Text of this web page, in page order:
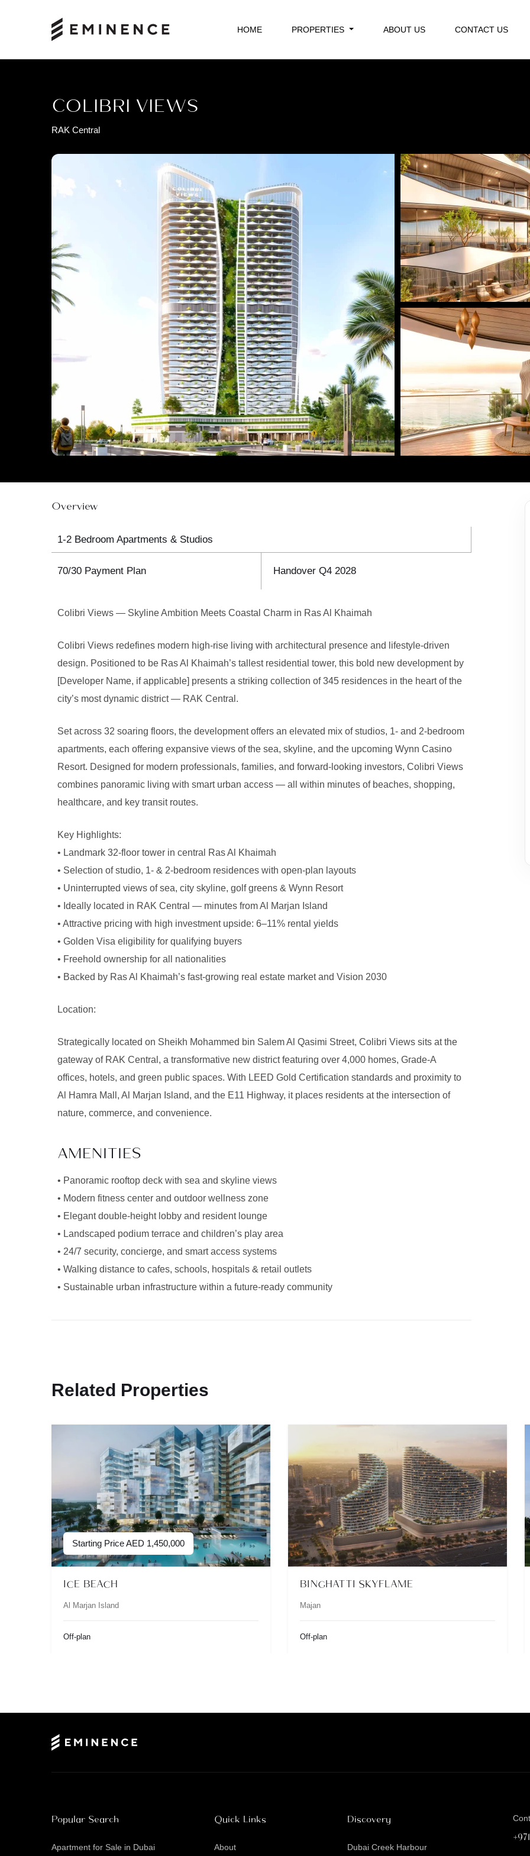
HOME PROPERTIES ABOUT US CONTACT US
COLIBRI VIEWS
RAK Central
Overview
1-2 Bedroom Apartments & Studios
70/30 Payment Plan Handover Q4 2028
Colibri Views — Skyline Ambition Meets Coastal Charm in Ras Al Khaimah
Colibri Views redefines modern high-rise living with architectural presence and lifestyle-driven
design. Positioned to be Ras Al Khaimah’s tallest residential tower, this bold new development by
[Developer Name, if applicable] presents a striking collection of 345 residences in the heart of the
city’s most dynamic district — RAK Central.
Set across 32 soaring floors, the development offers an elevated mix of studios, 1- and 2-bedroom
apartments, each offering expansive views of the sea, skyline, and the upcoming Wynn Casino
Resort. Designed for modern professionals, families, and forward-looking investors, Colibri Views
combines panoramic living with smart urban access — all within minutes of beaches, shopping,
healthcare, and key transit routes.
Key Highlights:
• Landmark 32-floor tower in central Ras Al Khaimah
• Selection of studio, 1- & 2-bedroom residences with open-plan layouts
• Uninterrupted views of sea, city skyline, golf greens & Wynn Resort
• Ideally located in RAK Central — minutes from Al Marjan Island
• Attractive pricing with high investment upside: 6–11% rental yields
• Golden Visa eligibility for qualifying buyers
• Freehold ownership for all nationalities
• Backed by Ras Al Khaimah’s fast-growing real estate market and Vision 2030
Location:
Strategically located on Sheikh Mohammed bin Salem Al Qasimi Street, Colibri Views sits at the
gateway of RAK Central, a transformative new district featuring over 4,000 homes, Grade-A
offices, hotels, and green public spaces. With LEED Gold Certification standards and proximity to
Al Hamra Mall, Al Marjan Island, and the E11 Highway, it places residents at the intersection of
nature, commerce, and convenience.
AMENITIES
• Panoramic rooftop deck with sea and skyline views
• Modern fitness center and outdoor wellness zone
• Elegant double-height lobby and resident lounge
• Landscaped podium terrace and children’s play area
• 24/7 security, concierge, and smart access systems
• Walking distance to cafes, schools, hospitals & retail outlets
• Sustainable urban infrastructure within a future-ready community
Related Properties
Starting PriceAED 1,450,000
ICE BEACH
Al Marjan Island
Off-plan
BINGHATTI SKYFLAME
Majan
Off-plan
Popular Search
Apartment for Sale in Dubai
Quick Links
About
Discovery
Dubai Creek Harbour